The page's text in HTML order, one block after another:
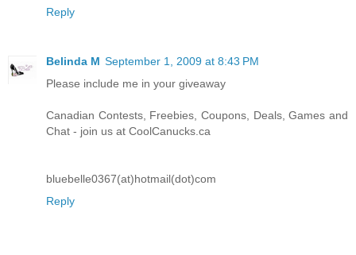
Reply
Belinda M September 1, 2009 at 8:43 PM
Please include me in your giveaway
Canadian Contests, Freebies, Coupons, Deals, Games and
Chat - join us at CoolCanucks.ca
bluebelle0367(at)hotmail(dot)com
Reply